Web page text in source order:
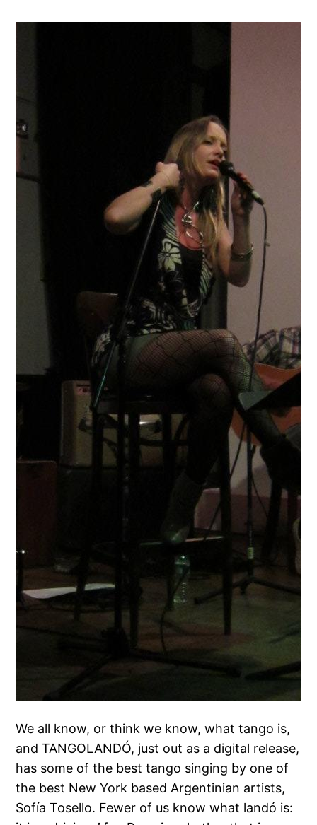
We all know, or think we know, what tango is,
and TANGOLANDÓ, just out as a digital release,
has some of the best tango singing by one of
the best New York based Argentinian artists,
Sofía Tosello. Fewer of us know what landó is: